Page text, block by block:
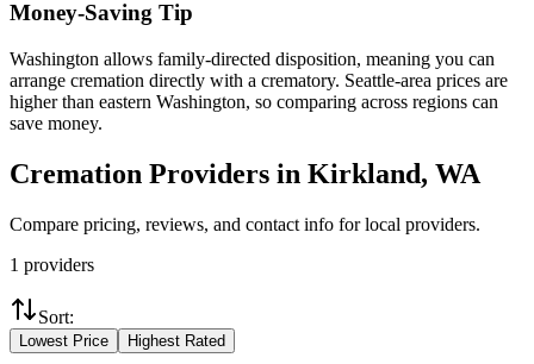
Money-Saving Tip
Washington allows family-directed disposition, meaning you can
arrange cremation directly with a crematory. Seattle-area prices are
higher than eastern Washington, so comparing across regions can
save money.
Cremation Providers in Kirkland, WA
Compare pricing, reviews, and contact info for local providers.
1 providers
Sort:
Lowest Price Highest Rated